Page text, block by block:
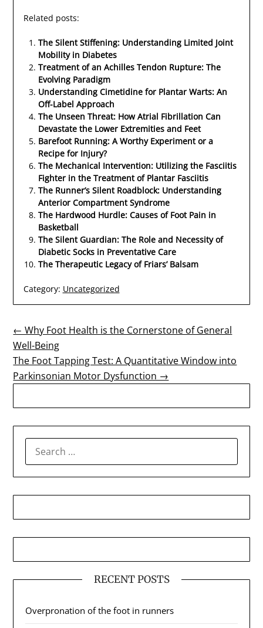
Related posts:
The Silent Stiffening: Understanding Limited Joint
Mobility in Diabetes
Treatment of an Achilles Tendon Rupture: The
Evolving Paradigm
Understanding Cimetidine for Plantar Warts: An
Off-Label Approach
The Unseen Threat: How Atrial Fibrillation Can
Devastate the Lower Extremities and Feet
Barefoot Running: A Worthy Experiment or a
Recipe for Injury?
The Mechanical Intervention: Utilizing the Fasciitis
Fighter in the Treatment of Plantar Fasciitis
The Runner’s Silent Roadblock: Understanding
Anterior Compartment Syndrome
The Hardwood Hurdle: Causes of Foot Pain in
Basketball
The Silent Guardian: The Role and Necessity of
Diabetic Socks in Preventative Care
The Therapeutic Legacy of Friars’ Balsam
Category: Uncategorized
Post
navigation
← Why Foot Health is the Cornerstone of General
Well-Being
The Foot Tapping Test: A Quantitative Window into
Parkinsonian Motor Dysfunction →
FOR:
RECENT POSTS
Overpronation of the foot in runners